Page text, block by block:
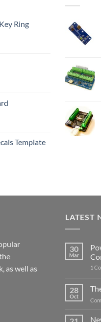
Ring
Template
as well as
LATEST
30
Mar
1
28
Oct